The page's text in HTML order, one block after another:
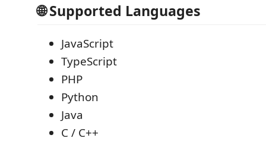
🌐 Supported Languages
JavaScript
TypeScript
PHP
Python
Java
C / C++